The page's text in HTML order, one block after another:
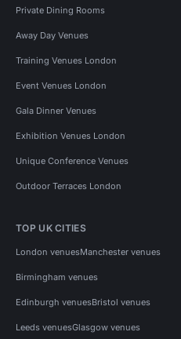
Private Dining Rooms
Away Day Venues
Training Venues London
Event Venues London
Gala Dinner Venues
Exhibition Venues London
Unique Conference Venues
Outdoor Terraces London
TOP UK CITIES
London venuesManchester venues
Birmingham venues
Edinburgh venuesBristol venues
Leeds venuesGlasgow venues